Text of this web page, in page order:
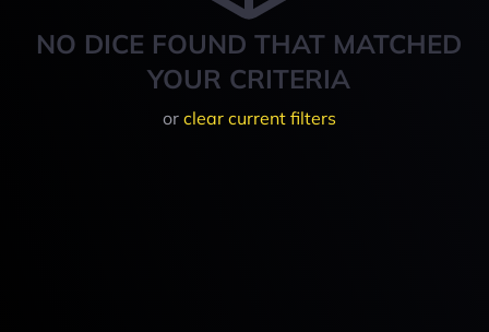
NO DICE FOUND THAT MATCHED
YOUR CRITERIA
or clear current filters